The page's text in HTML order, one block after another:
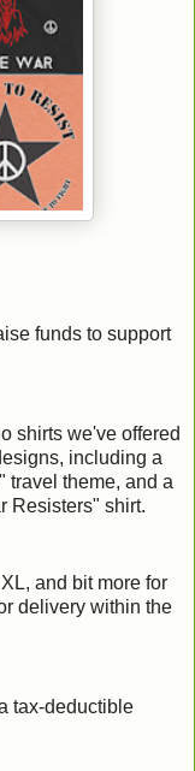
funds to support
shirts we've offered
including a
travel theme, and a
Resisters" shirt.
and bit more for
delivery within the
tax-deductible